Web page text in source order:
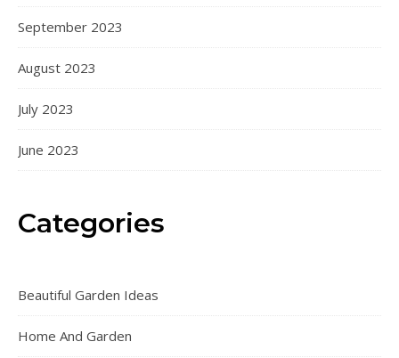
September 2023
August 2023
July 2023
June 2023
Categories
Beautiful Garden Ideas
Home And Garden